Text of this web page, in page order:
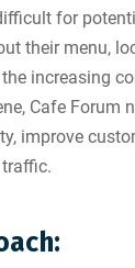
for
their menu,
increasing
Cafe Forum
improve